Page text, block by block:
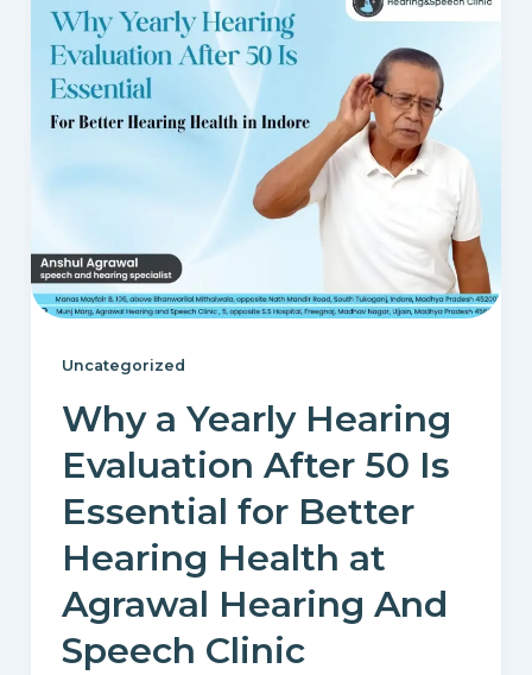
Uncategorized
Why a Yearly Hearing
Evaluation After 50 Is
Essential for Better
Hearing Health at
Agrawal Hearing And
Speech Clinic